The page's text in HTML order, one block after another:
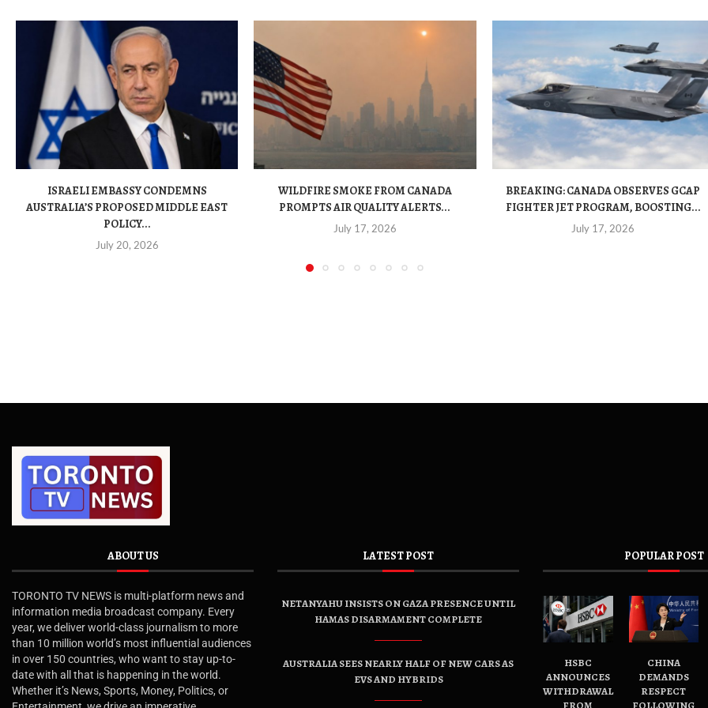
ISRAELI EMBASSY CONDEMNS
AUSTRALIA’S PROPOSED MIDDLE EAST
POLICY...
July 20, 2026
WILDFIRE SMOKE FROM CANADA
PROMPTS AIR QUALITY ALERTS...
July 17, 2026
BREAKING: CANADA OBSERVES GCAP
FIGHTER JET PROGRAM, BOOSTING...
July 17, 2026
ABOUT US
TORONTO TV NEWS is multi-platform news and
information media broadcast company. Every
year, we deliver world-class journalism to more
than 10 million world’s most influential audiences
in over 150 countries, who want to stay up-to-
date with all that is happening in the world.
Whether it’s News, Sports, Money, Politics, or
LATEST POST
NETANYAHU INSISTS ON GAZA PRESENCE UNTIL
HAMAS DISARMAMENT COMPLETE
AUSTRALIA SEES NEARLY HALF OF NEW CARS AS
EVS AND HYBRIDS
POPULAR POST
HSBC
ANNOUNCES
WITHDRAWAL
FROM
CHINA
DEMANDS
RESPECT
FOLLOWING